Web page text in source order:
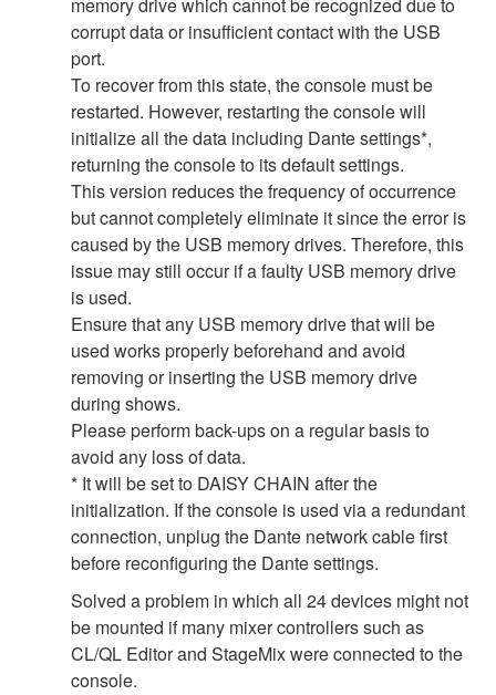
corrupt data or insufficient contact with the USB
port.
To recover from this state, the console must be
restarted. However, restarting the console will
initialize all the data including Dante settings*,
returning the console to its default settings.
This version reduces the frequency of occurrence
but cannot completely eliminate it since the error is
caused by the USB memory drives. Therefore, this
issue may still occur if a faulty USB memory drive
is used.
Ensure that any USB memory drive that will be
used works properly beforehand and avoid
removing or inserting the USB memory drive
during shows.
Please perform back-ups on a regular basis to
avoid any loss of data.
* It will be set to DAISY CHAIN after the
initialization. If the console is used via a redundant
connection, unplug the Dante network cable first
before reconfiguring the Dante settings.
Solved a problem in which all 24 devices might not
be mounted if many mixer controllers such as
CL/QL Editor and StageMix were connected to the
console.